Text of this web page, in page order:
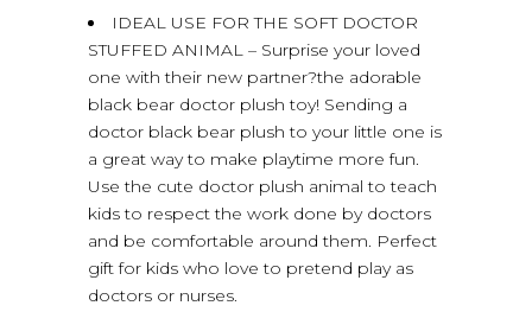
IDEAL USE FOR THE SOFT DOCTOR
STUFFED ANIMAL – Surprise your loved
one with their new partner?the adorable
black bear doctor plush toy! Sending a
doctor black bear plush to your little one is
a great way to make playtime more fun.
Use the cute doctor plush animal to teach
kids to respect the work done by doctors
and be comfortable around them. Perfect
gift for kids who love to pretend play as
doctors or nurses.